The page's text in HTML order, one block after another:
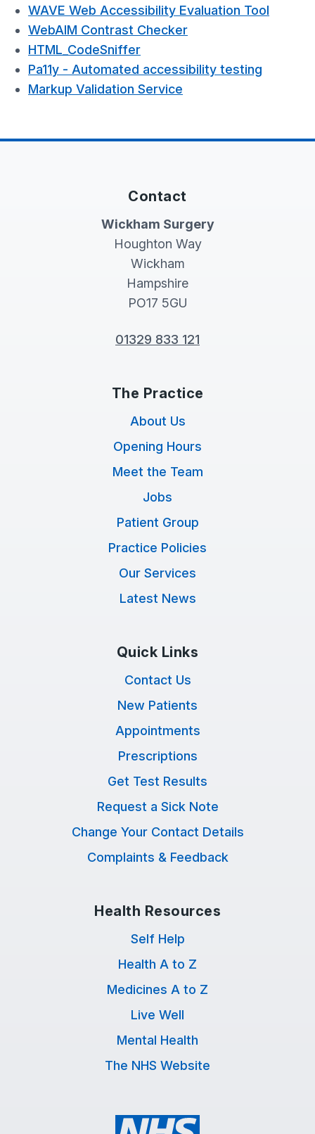
WAVE Web Accessibility Evaluation Tool
WebAIM Contrast Checker
HTML_CodeSniffer
Pa11y - Automated accessibility testing
Markup Validation Service
Contact
Wickham Surgery
Houghton Way
Wickham
Hampshire
PO17 5GU
01329 833 121
The Practice
About Us
Opening Hours
Meet the Team
Jobs
Patient Group
Practice Policies
Our Services
Latest News
Quick Links
Contact Us
New Patients
Appointments
Prescriptions
Get Test Results
Request a Sick Note
Change Your Contact Details
Complaints & Feedback
Health Resources
Self Help
Health A to Z
Medicines A to Z
Live Well
Mental Health
The NHS Website